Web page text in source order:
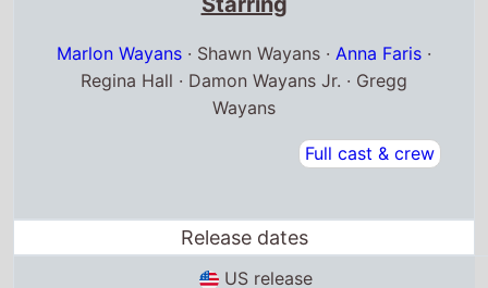
Marlon Wayans · Shawn Wayans · Anna Faris ·
Regina Hall · Damon Wayans Jr. · Gregg
Wayans
Full cast & crew
Release dates
US release